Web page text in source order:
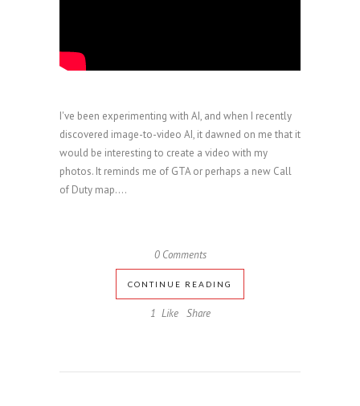
I've been experimenting with AI, and when I recently
discovered image-to-video AI, it dawned on me that it
would be interesting to create a video with my
photos. It reminds me of GTA or perhaps a new Call
of Duty map....
0 Comments
CONTINUE READING
1 Like Share